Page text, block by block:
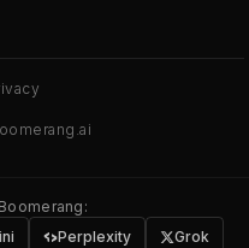
Perplexity Grok